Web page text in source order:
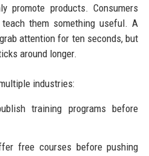
promote products. Consumers
them something useful. A
attention for ten seconds, but
around longer.
industries:
training programs before
free courses before pushing